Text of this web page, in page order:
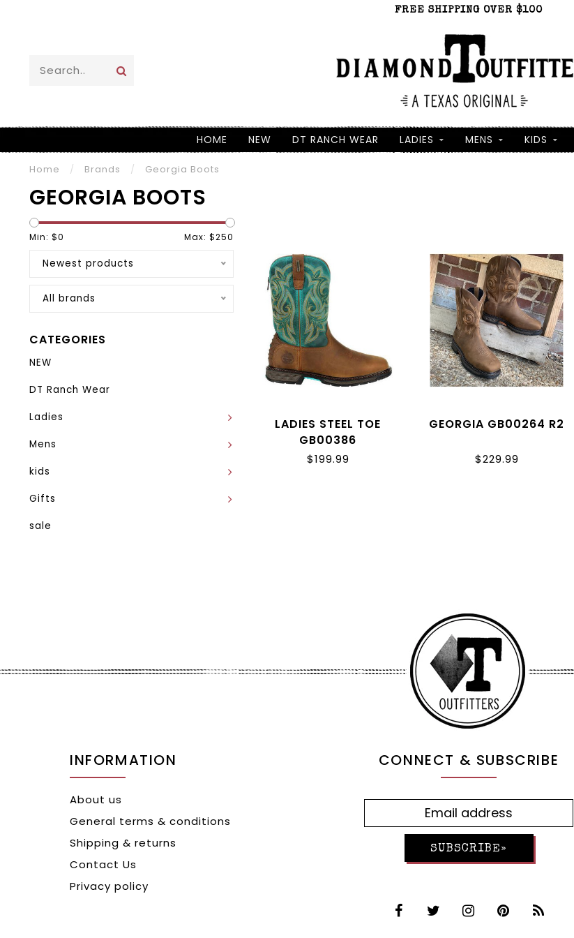
FREE SHIPPING OVER $100
HOME NEW DT RANCH WEAR LADIES MENS KIDS
Home / Brands / Georgia Boots
GEORGIA BOOTS
Min: $0 Max: $250
Newest products
All brands
CATEGORIES
NEW
DT Ranch Wear
Ladies
Mens
kids
Gifts
sale
LADIES STEEL TOE
GB00386
$199.99
GEORGIA GB00264 R2
$229.99
INFORMATION
About us
General terms & conditions
Shipping & returns
Contact Us
Privacy policy
CONNECT & SUBSCRIBE
SUBSCRIBE»